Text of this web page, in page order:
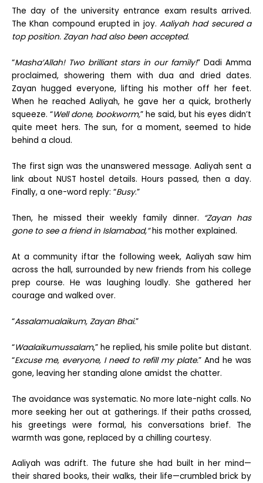
The day of the university entrance exam results arrived.
The Khan compound erupted in joy. Aaliyah had secured a
top position. Zayan had also been accepted.
“Masha’Allah! Two brilliant stars in our family!” Dadi Amma
proclaimed, showering them with dua and dried dates.
Zayan hugged everyone, lifting his mother off her feet.
When he reached Aaliyah, he gave her a quick, brotherly
squeeze. “Well done, bookworm,” he said, but his eyes didn’t
quite meet hers. The sun, for a moment, seemed to hide
behind a cloud.
The first sign was the unanswered message. Aaliyah sent a
link about NUST hostel details. Hours passed, then a day.
Finally, a one-word reply: “Busy.”
Then, he missed their weekly family dinner. “Zayan has
gone to see a friend in Islamabad,”his mother explained.
At a community iftar the following week, Aaliyah saw him
across the hall, surrounded by new friends from his college
prep course. He was laughing loudly. She gathered her
courage and walked over.
“Assalamualaikum, Zayan Bhai.”
“Waalaikumussalam,” he replied, his smile polite but distant.
“Excuse me, everyone, I need to refill my plate.” And he was
gone, leaving her standing alone amidst the chatter.
The avoidance was systematic. No more late-night calls. No
more seeking her out at gatherings. If their paths crossed,
his greetings were formal, his conversations brief. The
warmth was gone, replaced by a chilling courtesy.
Aaliyah was adrift. The future she had built in her mind—
their shared books, their walks, their life—crumbled brick by